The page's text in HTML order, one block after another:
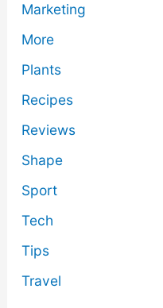
Marketing
More
Plants
Recipes
Reviews
Shape
Sport
Tech
Tips
Travel